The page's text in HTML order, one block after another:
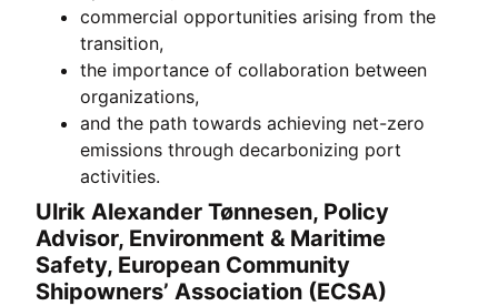
commercial opportunities arising from the
transition,
the importance of collaboration between
organizations,
and the path towards achieving net-zero
emissions through decarbonizing port
activities.
Ulrik Alexander Tønnesen, Policy
Advisor, Environment & Maritime
Safety, European Community
Shipowners’ Association (ECSA)